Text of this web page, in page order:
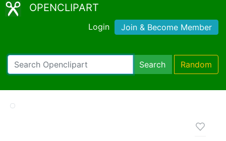
OPENCLIPART
Login Join & Become Member
Search Random